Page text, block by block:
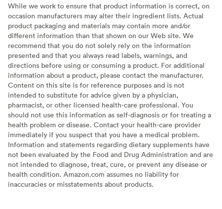
While we work to ensure that product information is correct, on
occasion manufacturers may alter their ingredient lists. Actual
product packaging and materials may contain more and/or
different information than that shown on our Web site. We
recommend that you do not solely rely on the information
presented and that you always read labels, warnings, and
directions before using or consuming a product. For additional
information about a product, please contact the manufacturer.
Content on this site is for reference purposes and is not
intended to substitute for advice given by a physician,
pharmacist, or other licensed health-care professional. You
should not use this information as self-diagnosis or for treating a
health problem or disease. Contact your health-care provider
immediately if you suspect that you have a medical problem.
Information and statements regarding dietary supplements have
not been evaluated by the Food and Drug Administration and are
not intended to diagnose, treat, cure, or prevent any disease or
health condition. Amazon.com assumes no liability for
inaccuracies or misstatements about products.